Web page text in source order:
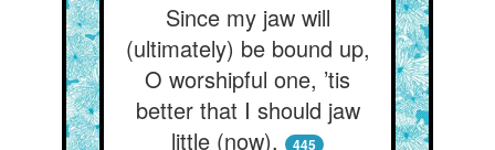
Since my jaw will
(ultimately) be bound up,
O worshipful one, ’tis
better that I should jaw
little (now).
445